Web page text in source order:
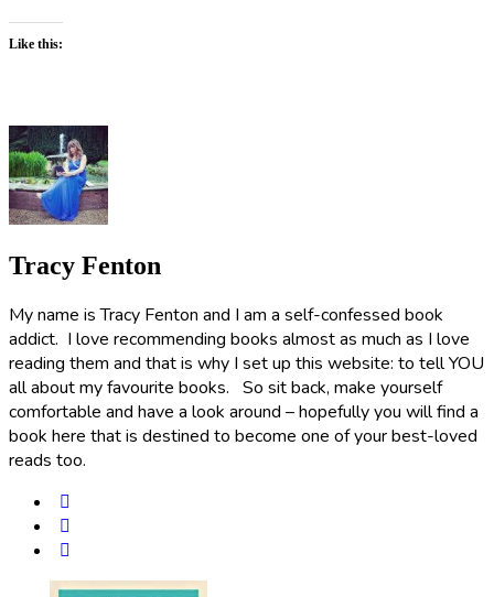
Like this:
Tracy Fenton
My name is Tracy Fenton and I am a self-confessed book
addict. I love recommending books almost as much as I love
reading them and that is why I set up this website: to tell YOU
all about my favourite books. So sit back, make yourself
comfortable and have a look around – hopefully you will find a
book here that is destined to become one of your best-loved
reads too.